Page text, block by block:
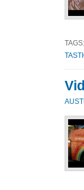
TAGS: